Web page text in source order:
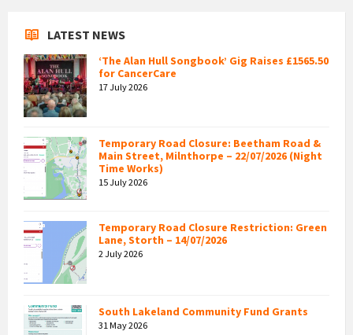
LATEST NEWS
‘The Alan Hull Songbook’ Gig Raises £1565.50
for CancerCare
17 July 2026
Temporary Road Closure: Beetham Road &
Main Street, Milnthorpe – 22/07/2026 (Night
Time Works)
15 July 2026
Temporary Road Closure Restriction: Green
Lane, Storth – 14/07/2026
2 July 2026
South Lakeland Community Fund Grants
31 May 2026